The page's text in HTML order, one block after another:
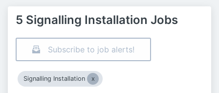
5 Signalling Installation Jobs
Subscribe to job alerts!
Signalling Installation